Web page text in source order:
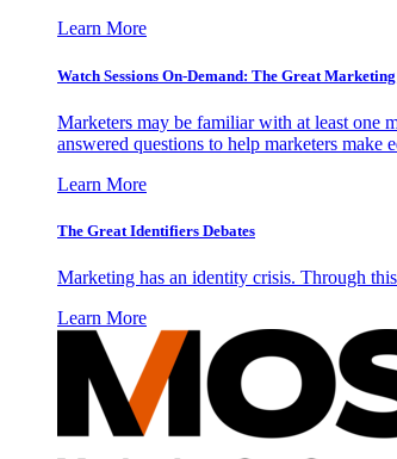
Learn More
Watch Sessions On-Demand: The Great
Marketers may be familiar with at least one
answered questions to help marketers
Learn More
The Great Identifiers Debates
Marketing has an identity crisis. Through
Learn More